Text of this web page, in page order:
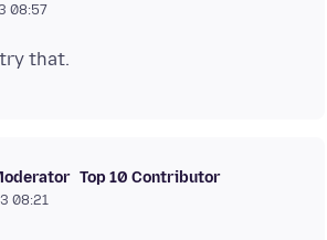
08:57
Top 10 Contributor
08:21